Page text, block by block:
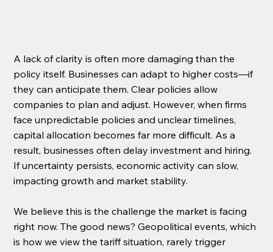
A lack of clarity is often more damaging than the
policy itself. Businesses can adapt to higher costs—if
they can anticipate them. Clear policies allow
companies to plan and adjust. However, when firms
face unpredictable policies and unclear timelines,
capital allocation becomes far more difficult. As a
result, businesses often delay investment and hiring.
If uncertainty persists, economic activity can slow,
impacting growth and market stability.
We believe this is the challenge the market is facing
right now. The good news? Geopolitical events, which
is how we view the tariff situation, rarely trigger